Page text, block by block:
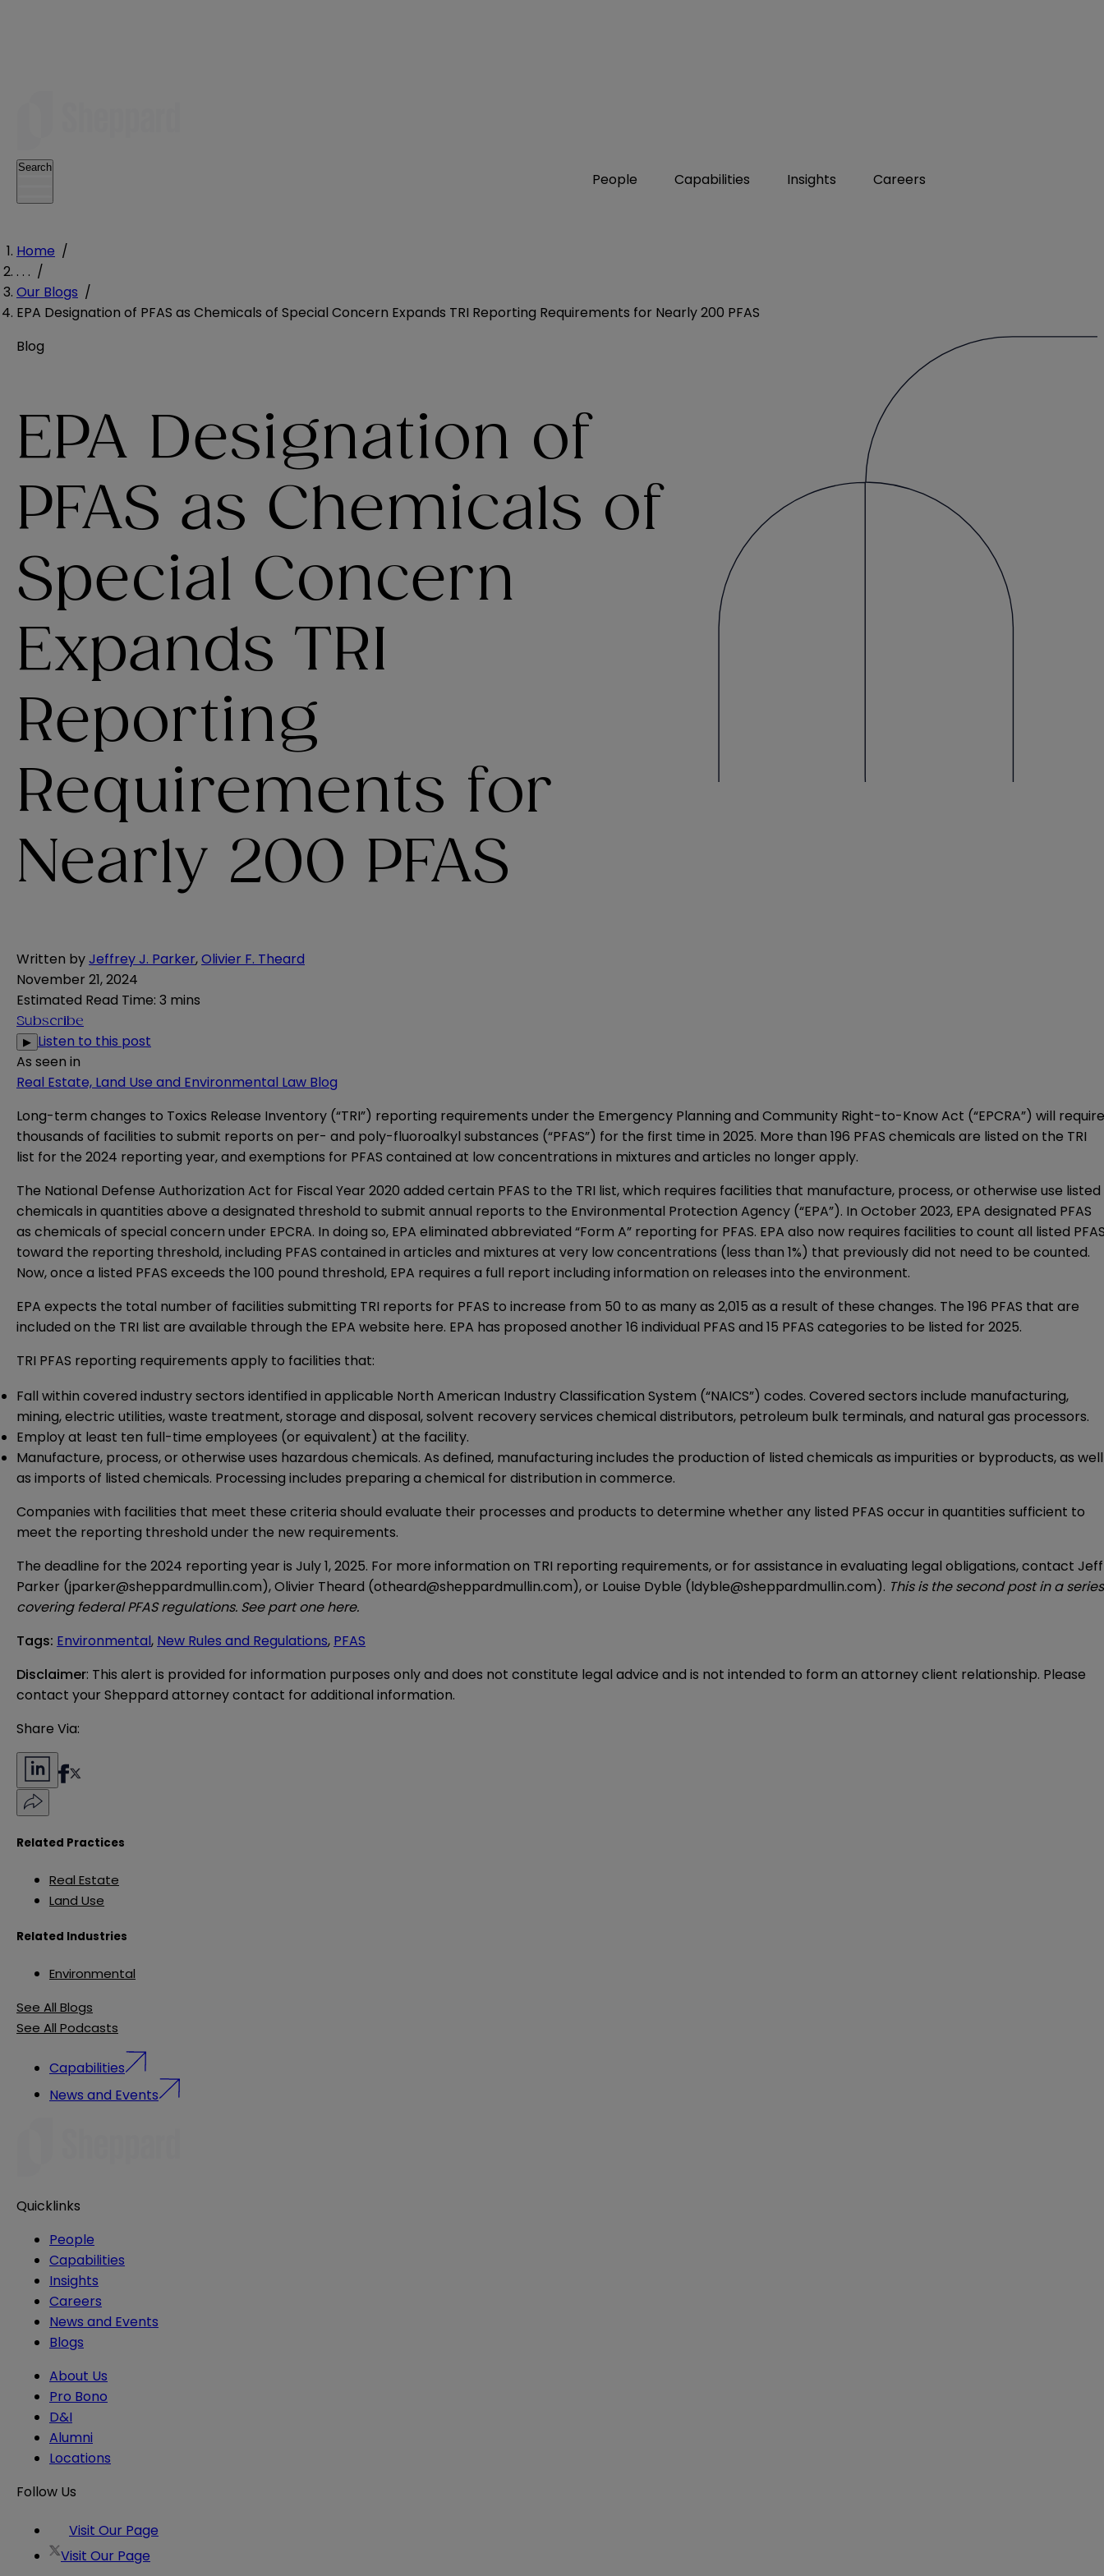
People Capabilities Insights Careers
Search
Home /
. . . /
Our Blogs /
EPA Designation of PFAS as Chemicals of Special Concern Expands TRI Reporting Requirements for Nearly 200 PFAS
Blog
EPA Designation of
PFAS as Chemicals of
Special Concern
Expands TRI
Reporting
Requirements for
Nearly 200 PFAS
Written byJeffrey J. Parker,Olivier F. Theard
November 21, 2024
Estimated Read Time: 3 mins
Subscribe
▶ Listen to this post
As seen in
Real Estate, Land Use and Environmental Law Blog
Long-term changes to Toxics Release Inventory (“TRI”) reporting requirements under the Emergency Planning and Community Right-to-Know Act (“EPCRA”) will require
thousands of facilities to submit reports on per- and poly-fluoroalkyl substances (“PFAS”) for the first time in 2025. More than 196 PFAS chemicals are listed on the TRI
list for the 2024 reporting year, and exemptions for PFAS contained at low concentrations in mixtures and articles no longer apply.
The National Defense Authorization Act for Fiscal Year 2020 added certain PFAS to the TRI list, which requires facilities that manufacture, process, or otherwise use listed
chemicals in quantities above a designated threshold to submit annual reports to the Environmental Protection Agency (“EPA”). In October 2023, EPA designated PFAS
as chemicals of special concern under EPCRA. In doing so, EPA eliminated abbreviated “Form A” reporting for PFAS. EPA also now requires facilities to count all listed
toward the reporting threshold, including PFAS contained in articles and mixtures at very low concentrations (less than 1%) that previously did not need to be counted.
Now, once a listed PFAS exceeds the 100 pound threshold, EPA requires a full report including information on releases into the environment.
EPA expects the total number of facilities submitting TRI reports for PFAS to increase from 50 to as many as 2,015 as a result of these changes. The 196 PFAS that are
included on the TRI list are available through the EPA website here. EPA has proposed another 16 individual PFAS and 15 PFAS categories to be listed for 2025.
TRI PFAS reporting requirements apply to facilities that:
Fall within covered industry sectors identified in applicable North American Industry Classification System (“NAICS”) codes. Covered sectors include manufacturing,
mining, electric utilities, waste treatment, storage and disposal, solvent recovery services chemical distributors, petroleum bulk terminals, and natural gas processors.
Employ at least ten full-time employees (or equivalent) at the facility.
Manufacture, process, or otherwise uses hazardous chemicals. As defined, manufacturing includes the production of listed chemicals as impurities or byproducts, as well
as imports of listed chemicals. Processing includes preparing a chemical for distribution in commerce.
Companies with facilities that meet these criteria should evaluate their processes and products to determine whether any listed PFAS occur in quantities sufficient to
meet the reporting threshold under the new requirements.
The deadline for the 2024 reporting year is July 1, 2025. For more information on TRI reporting requirements, or for assistance in evaluating legal obligations, contact Jeff
Parker (jparker@sheppardmullin.com), Olivier Theard (otheard@sheppardmullin.com), or Louise Dyble (ldyble@sheppardmullin.com). This is the second post in a series
covering federal PFAS regulations. See part onehere.
Tags: Environmental, New Rules and Regulations, PFAS
Disclaimer: This alert is provided for information purposes only and does not constitute legal advice and is not intended to form an attorney client relationship. Please
contact your Sheppard attorney contact for additional information.
Share Via:
Related Practices
Real Estate
Land Use
Related Industries
Environmental
See All Blogs
See All Podcasts
Capabilities
News and Events
Quicklinks
People
Capabilities
Insights
Careers
News and Events
Blogs
About Us
Pro Bono
D&I
Alumni
Locations
Follow Us
Visit Our Page
Visit Our Page